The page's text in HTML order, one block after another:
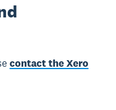
contact the Xero